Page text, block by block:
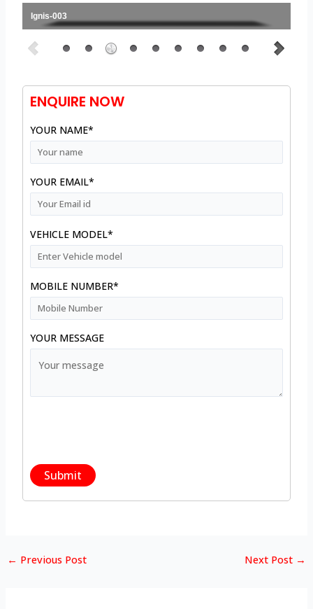
Ignis-003
ENQUIRE NOW
YOUR NAME*
YOUR EMAIL*
VEHICLE MODEL*
MOBILE NUMBER*
YOUR MESSAGE
← Previous Post Next Post →